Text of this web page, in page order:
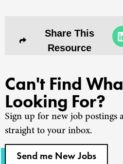
Share This
Resource
Can't Find
Looking For?
Sign up for new job postings
straight to your inbox.
Send me New Jobs